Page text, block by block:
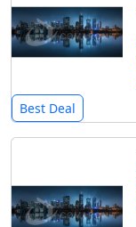
Best Deal